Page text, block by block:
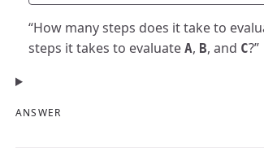
“How many steps does it take to
steps it takes to evaluate A, B, and C?”
ANSWER